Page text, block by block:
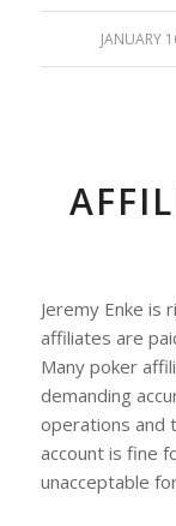
JANUARY
/
Jeremy Enke is
affiliates are
Many poker
demanding
operations and
account is fine
unacceptable